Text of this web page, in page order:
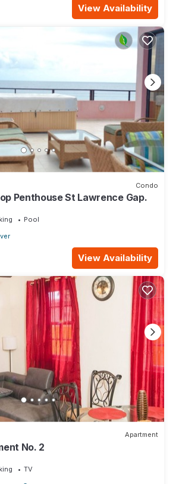
View Availability
Condo
Penthouse St Lawrence Gap.
Pool
View Availability
Apartment
No. 2
TV